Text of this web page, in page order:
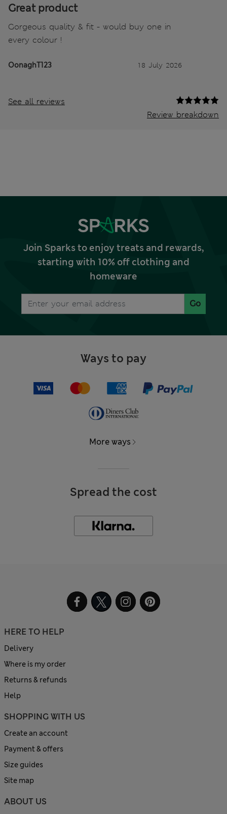
Great product
Gorgeous quality & fit - would buy one in
every colour !
OonaghT123 18 July 2026
See all reviews
Review breakdown
Join Sparks to enjoy treats and rewards,
starting with 10% off clothing and
homeware
Go
Ways to pay
More ways
Spread the cost
HERE TO HELP
Delivery
Where is my order
Returns & refunds
Help
SHOPPING WITH US
Create an account
Payment & offers
Size guides
Site map
ABOUT US